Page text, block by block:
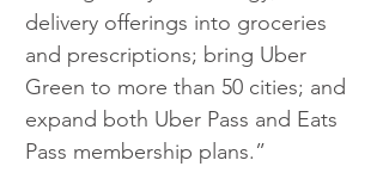
delivery offerings into groceries
and prescriptions; bring Uber
Green to more than 50 cities; and
expand both Uber Pass and Eats
Pass membership plans.”